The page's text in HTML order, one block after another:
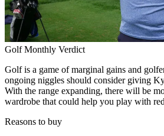
Golf Monthly Verdict
Golf is a game of marginal gains and
ongoing niggles should consider giving
With the range expanding, there will be
wardrobe that could help you play with
Reasons to buy